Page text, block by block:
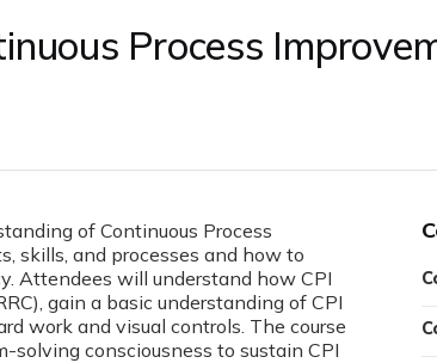
Process
of Continuous Process
skills, and processes and how to
Attendees will understand how CPI
gain a basic understanding of CPI
work and visual controls. The course
solving consciousness to sustain CPI